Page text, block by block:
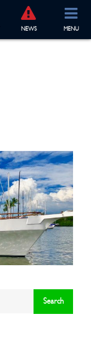
NEWS MENU